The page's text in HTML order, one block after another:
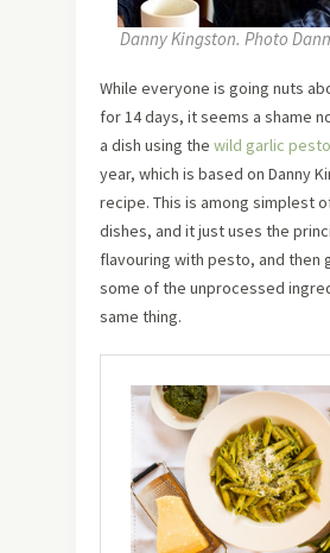
Danny Kingston. Photo
While everyone is going nuts
for 14 days, it seems a shame
a dish using the wild garlic pesto
year, which is based on Danny
recipe. This is among simplest
dishes, and it just uses the
flavouring with pesto, and then
some of the unprocessed
same thing.